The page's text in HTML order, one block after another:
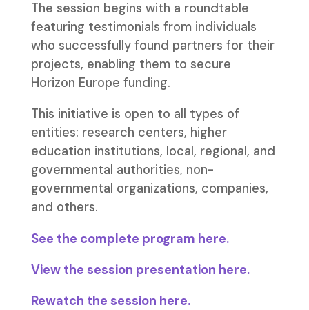
The session begins with a roundtable
featuring testimonials from individuals
who successfully found partners for their
projects, enabling them to secure
Horizon Europe funding.
This initiative is open to all types of
entities: research centers, higher
education institutions, local, regional, and
governmental authorities, non-
governmental organizations, companies,
and others.
See the complete program here.
View the session presentation here.
Rewatch the session here.